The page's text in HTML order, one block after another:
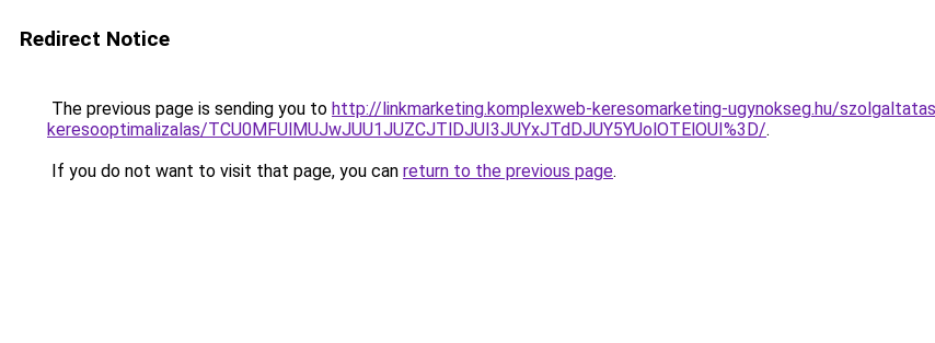
Redirect Notice
The previous page is sending you to http://linkmarketing.komplexweb-keresomarketing-ugynokseg.hu/
keresooptimalizalas/TCU0MFUlMUJwJUU1JUZCJTlDJUI3JUYxJTdDJUY5YUolOTElOUI%3D/.
If you do not want to visit that page, you can return to the previous page.